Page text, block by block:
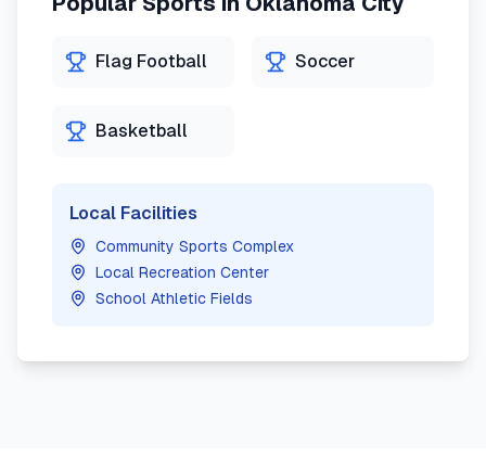
Flag Football Soccer
Basketball
Local Facilities
Community Sports Complex
Local Recreation Center
School Athletic Fields